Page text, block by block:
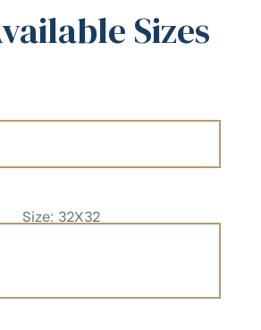
Sizes
Size: 32X32